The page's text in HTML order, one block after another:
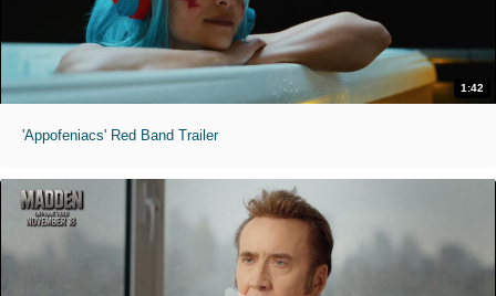
1:42
'Appofeniacs' Red Band Trailer